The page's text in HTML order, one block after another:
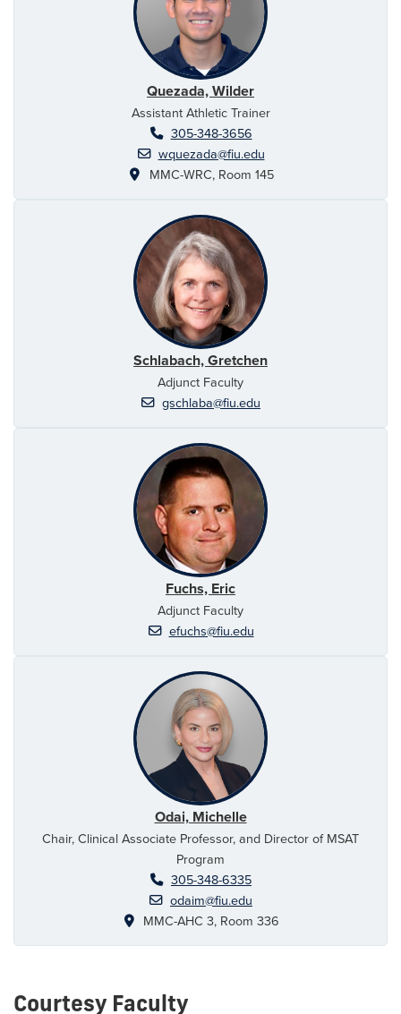
Quezada, Wilder
Assistant Athletic Trainer
305-348-3656
wquezada@fiu.edu
MMC-WRC, Room 145
Schlabach, Gretchen
Adjunct Faculty
gschlaba@fiu.edu
Fuchs, Eric
Adjunct Faculty
efuchs@fiu.edu
Odai, Michelle
Chair, Clinical Associate Professor, and Director of MSAT
Program
305-348-6335
odaim@fiu.edu
MMC-AHC 3, Room 336
Courtesy Faculty